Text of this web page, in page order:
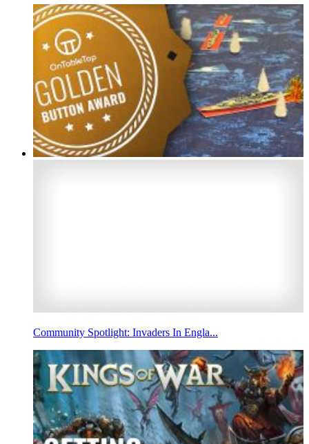
Community Spotlight: Invaders In Engla...